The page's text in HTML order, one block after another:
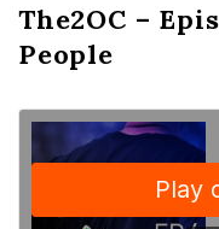
The2OC –
People